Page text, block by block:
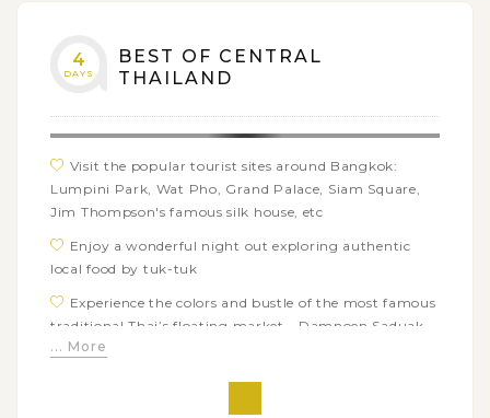
4
DAYS
BEST OF CENTRAL
THAILAND
Visit the popular tourist sites around Bangkok:
Lumpini Park, Wat Pho, Grand Palace, Siam Square,
Jim Thompson's famous silk house, etc
Enjoy a wonderful night out exploring authentic
local food by tuk-tuk
Experience the colors and bustle of the most famous
traditional Thai’s floating market - Damnoen Saduak
Turn back the time with the history of the Bridge
over the River Kwai as well as the Death Railway
... More